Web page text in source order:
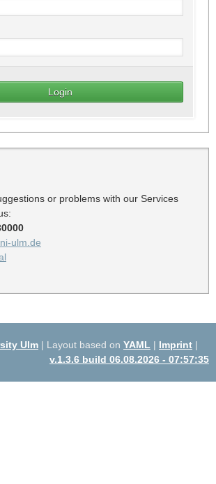
or problems with our Services
ulm.de
Ulm | Layout based on YAML | Imprint |
v.1.3.6 build 06.08.2026 - 07:57:35